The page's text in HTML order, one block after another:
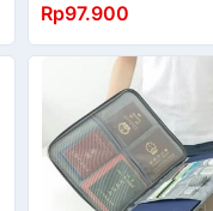
Mewah Import 833210
Rp97.900